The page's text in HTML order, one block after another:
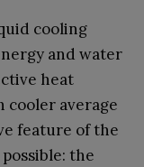
cooling
and water
heat
cooler average
feature of the
the